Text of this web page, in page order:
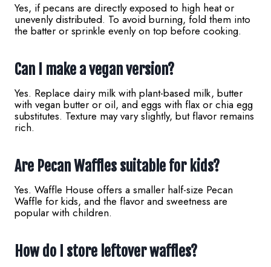
Yes, if pecans are directly exposed to high heat or
unevenly distributed. To avoid burning, fold them into
the batter or sprinkle evenly on top before cooking.
Can I make a vegan version?
Yes. Replace dairy milk with plant-based milk, butter
with vegan butter or oil, and eggs with flax or chia egg
substitutes. Texture may vary slightly, but flavor remains
rich.
Are Pecan Waffles suitable for kids?
Yes. Waffle House offers a smaller half-size Pecan
Waffle for kids, and the flavor and sweetness are
popular with children.
How do I store leftover waffles?